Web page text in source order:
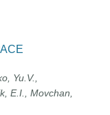
Yu.V.,
E.I., Movchan,